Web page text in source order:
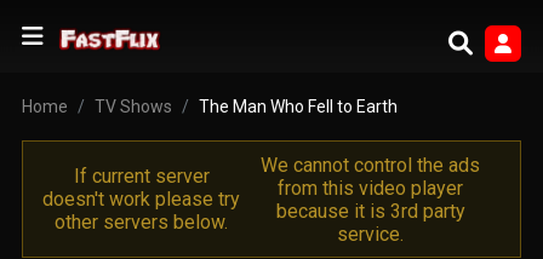
Home TV Shows The Man Who Fell to Earth
If current server
doesn't work please try
other servers below.
We cannot control the ads
from this video player
because it is 3rd party
service.